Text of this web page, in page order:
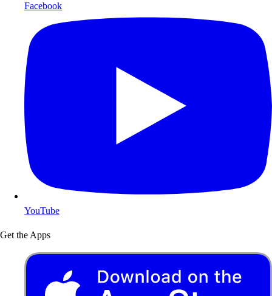
Facebook
YouTube
Get the Apps